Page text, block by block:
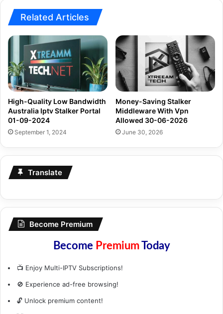
Related Articles
High-Quality Low Bandwidth
Australia Iptv Stalker Portal
01-09-2024
September 1, 2024
Money-Saving Stalker
Middleware With Vpn
Allowed 30-06-2026
June 30, 2026
Translate
Become Premium
Become PremiumToday
📺 Enjoy Multi-IPTV Subscriptions!
🚫 Experience ad-free browsing!
🔓 Unlock premium content!